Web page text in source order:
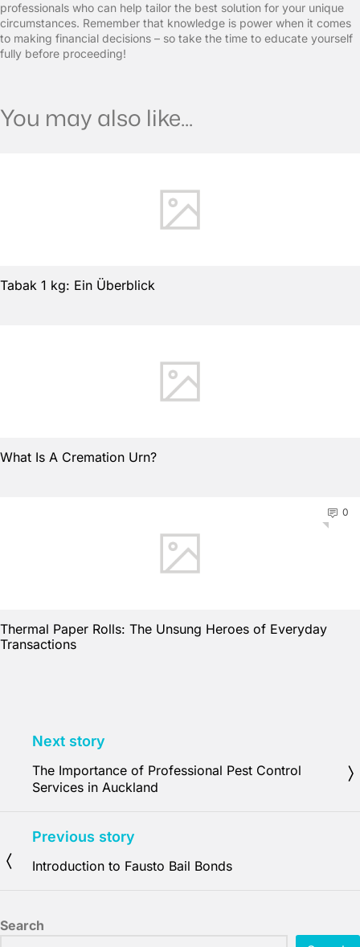
professionals who can help tailor the best solution for your unique
circumstances. Remember that knowledge is power when it comes
to making financial decisions – so take the time to educate yourself
fully before proceeding!
You may also like...
Tabak 1 kg: Ein Überblick
What Is A Cremation Urn?
0
Thermal Paper Rolls: The Unsung Heroes of Everyday
Transactions
Next story
The Importance of Professional Pest Control
Services in Auckland
Previous story
Introduction to Fausto Bail Bonds
Search